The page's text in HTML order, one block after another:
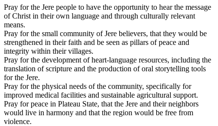
Pray for the Jere people to have the opportunity to hear the message
of Christ in their own language and through culturally relevant
means.
Pray for the small community of Jere believers, that they would be
strengthened in their faith and be seen as pillars of peace and
integrity within their villages.
Pray for the development of heart-language resources, including the
translation of scripture and the production of oral storytelling tools
for the Jere.
Pray for the physical needs of the community, specifically for
improved medical facilities and sustainable agricultural support.
Pray for peace in Plateau State, that the Jere and their neighbors
would live in harmony and that the region would be free from
violence.